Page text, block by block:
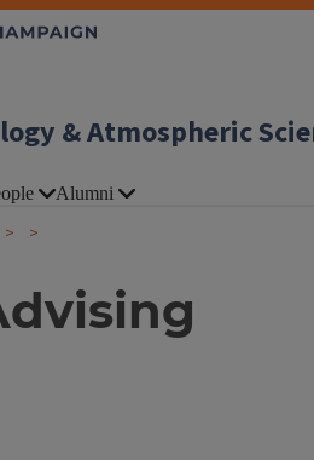
& Atmospheric
Alumni